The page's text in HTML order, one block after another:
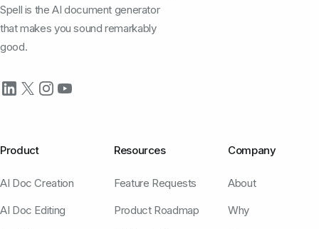
Spell is the AI document generator
that makes you sound remarkably
good.
Product
AI Doc Creation
AI Doc Editing
Resources
Feature Requests
Product Roadmap
Company
About
Why